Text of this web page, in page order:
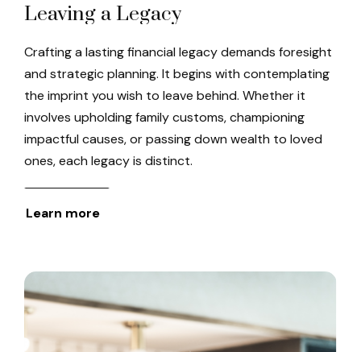
Leaving a Legacy
Crafting a lasting financial legacy demands foresight
and strategic planning. It begins with contemplating
the imprint you wish to leave behind. Whether it
involves upholding family customs, championing
impactful causes, or passing down wealth to loved
ones, each legacy is distinct.
Learn more